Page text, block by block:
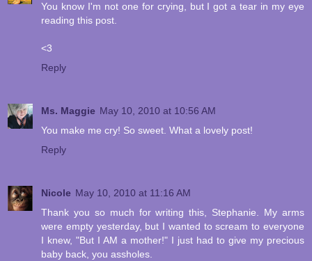
You know I'm not one for crying, but I got a tear in my eye
reading this post.
<3
Reply
Ms. Maggie May 10, 2010 at 10:56 AM
You make me cry! So sweet. What a lovely post!
Reply
Nicole May 10, 2010 at 11:16 AM
Thank you so much for writing this, Stephanie. My arms
were empty yesterday, but I wanted to scream to everyone
I knew, "But I AM a mother!" I just had to give my precious
baby back, you assholes.